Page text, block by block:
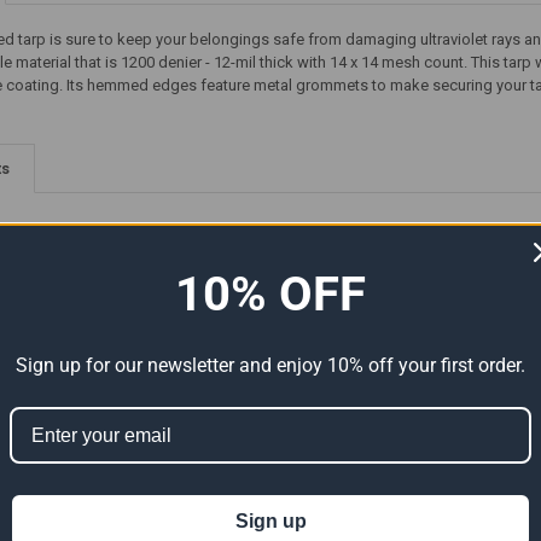
tarp is sure to keep your belongings safe from damaging ultraviolet rays
material that is 1200 denier - 12-mil thick with 14 x 14 mesh count. This
coating. Its hemmed edges feature metal grommets to make securing your
6'6" x 29'6")
$83.32
x 29'6")
10% OFF
Sign up for our newsletter and enjoy 10% off your first order.
Sign up